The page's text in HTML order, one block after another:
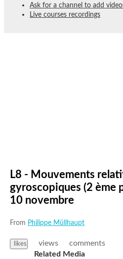
Ask for a channel to add
Live courses recordings
L8 - Mouvements
gyroscopiques (2 ème
10 novembre
From Philippe Müllhaupt
likes views
comments
Related Media